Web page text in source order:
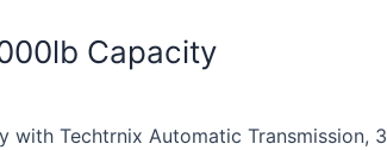
Capacity
with Techtrnix Automatic Transmission, 3